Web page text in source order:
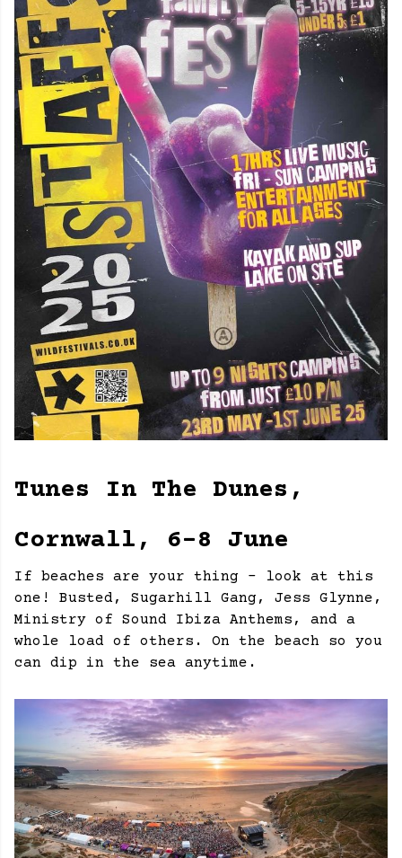
Tunes In The Dunes,
Cornwall, 6-8 June
If beaches are your thing - look at this
one! Busted, Sugarhill Gang, Jess Glynne,
Ministry of Sound Ibiza Anthems, and a
whole load of others. On the beach so you
can dip in the sea anytime.